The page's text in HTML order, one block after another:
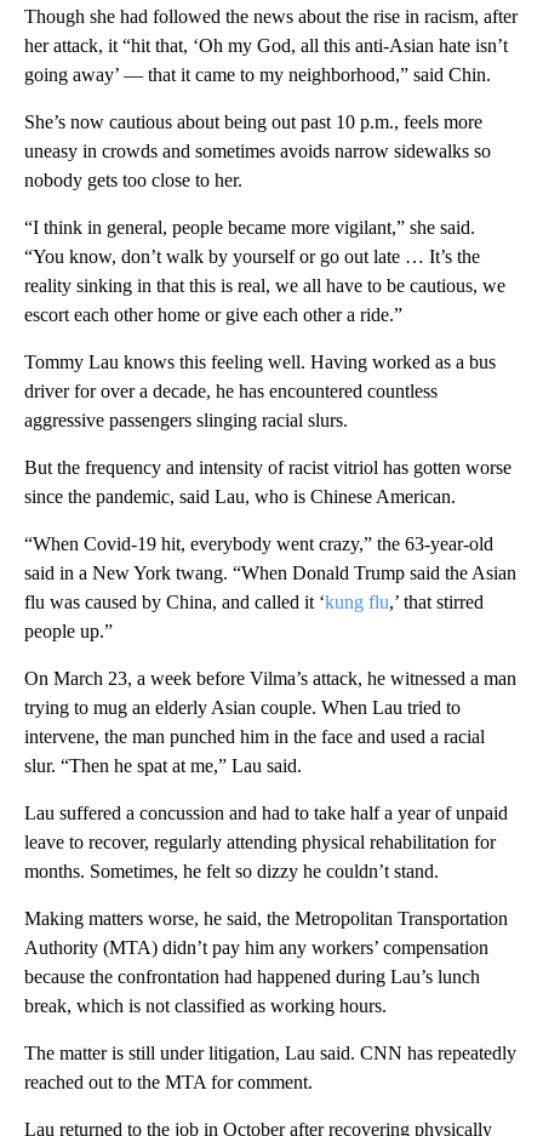
Though she had followed the news about the rise in racism, after
her attack, it “hit that, ‘Oh my God, all this anti-Asian hate isn’t
going away’ — that it came to my neighborhood,” said Chin.
She’s now cautious about being out past 10 p.m., feels more
uneasy in crowds and sometimes avoids narrow sidewalks so
nobody gets too close to her.
“I think in general, people became more vigilant,” she said.
“You know, don’t walk by yourself or go out late … It’s the
reality sinking in that this is real, we all have to be cautious, we
escort each other home or give each other a ride.”
Tommy Lau knows this feeling well. Having worked as a bus
driver for over a decade, he has encountered countless
aggressive passengers slinging racial slurs.
But the frequency and intensity of racist vitriol has gotten worse
since the pandemic, said Lau, who is Chinese American.
“When Covid-19 hit, everybody went crazy,” the 63-year-old
said in a New York twang. “When Donald Trump said the Asian
flu was caused by China, and called it ‘kung flu,’ that stirred
people up.”
On March 23, a week before Vilma’s attack, he witnessed a man
trying to mug an elderly Asian couple. When Lau tried to
intervene, the man punched him in the face and used a racial
slur. “Then he spat at me,” Lau said.
Lau suffered a concussion and had to take half a year of unpaid
leave to recover, regularly attending physical rehabilitation for
months. Sometimes, he felt so dizzy he couldn’t stand.
Making matters worse, he said, the Metropolitan Transportation
Authority (MTA) didn’t pay him any workers’ compensation
because the confrontation had happened during Lau’s lunch
break, which is not classified as working hours.
The matter is still under litigation, Lau said. CNN has repeatedly
reached out to the MTA for comment.
Lau returned to the job in October after recovering physically